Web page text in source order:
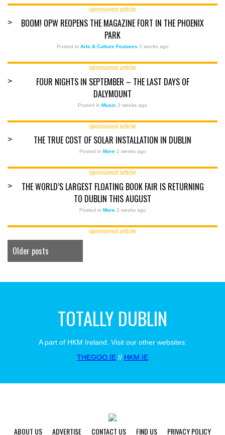
sponsored article
>
BOOM! OPW REOPENS THE MAGAZINE FORT IN THE PHOENIX
PARK
Posted in Arts & Culture Features 2 weeks ago
sponsored article
>
FOUR NIGHTS IN SEPTEMBER – THE LAST DAYS OF
DALYMOUNT
Posted in Music 2 weeks ago
sponsored article
> THE TRUE COST OF SOLAR INSTALLATION IN DUBLIN
Posted in More 2 weeks ago
sponsored article
>
THE WORLD’S LARGEST FLOATING BOOK FAIR IS RETURNING
TO DUBLIN THIS AUGUST
Posted in More 2 weeks ago
sponsored article
Older posts
TOTALLY DUBLIN
A part of HKM Ireland. Visit our other websites:
THEGOO.IE // HKM.IE
ABOUT US ADVERTISE CONTACT US FIND US PRIVACY POLICY